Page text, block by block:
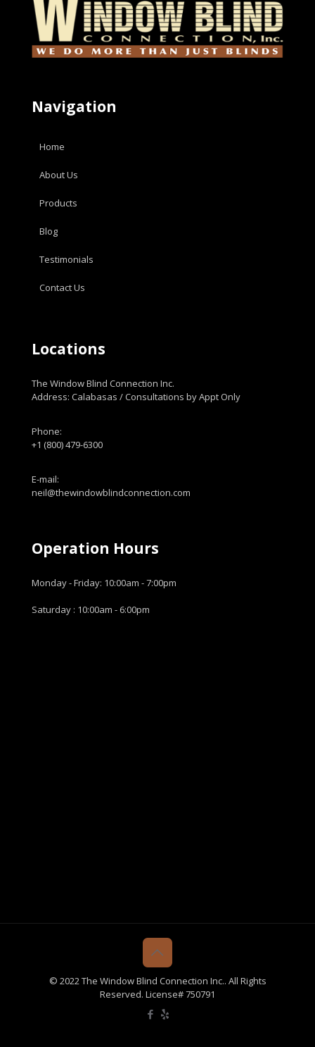
Navigation
Home
About Us
Products
Blog
Testimonials
Contact Us
Locations
The Window Blind Connection Inc.
Address: Calabasas / Consultations by Appt Only
Phone:
+1 (800) 479-6300
E-mail:
neil@thewindowblindconnection.com
Operation Hours
Monday - Friday: 10:00am - 7:00pm
Saturday : 10:00am - 6:00pm
© 2022 The Window Blind Connection Inc.. All Rights
Reserved. License# 750791